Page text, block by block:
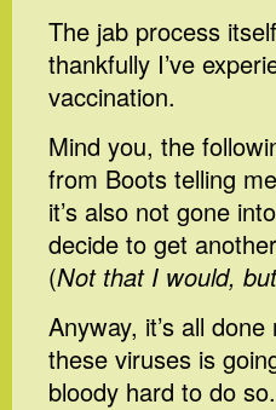
The jab process
thankfully I’ve
vaccination.
Mind you, the
from Boots telling
it’s also not gone
decide to get
(Not that I would,
Anyway, it’s all
these viruses is
bloody hard to do so.